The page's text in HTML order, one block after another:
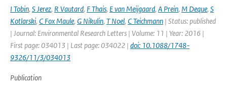
I Tobin, S Jerez, R Vautard, F Thais, E van Meijgaard, A Prein, M Deque, S
Kotlarski, C Fox Maule, G Nikulin, T Noel, C Teichmann | Status: published
| Journal: Environmental Research Letters | Volume: 11 | Year: 2016 |
First page: 034013 | Last page: 034022 | doi: 10.1088/1748-
9326/11/3/034013
Publication